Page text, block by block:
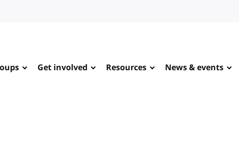
Get involved Resources News & events